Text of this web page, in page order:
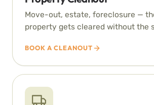
Move-out, estate, foreclosure —
property gets cleared without the
BOOK A CLEANOUT